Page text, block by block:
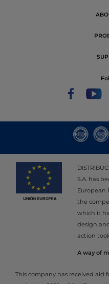
S.A. has
European
the
which it
design
action
A way of
This company has received aid